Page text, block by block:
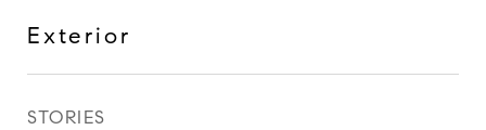
Exterior
STORIES